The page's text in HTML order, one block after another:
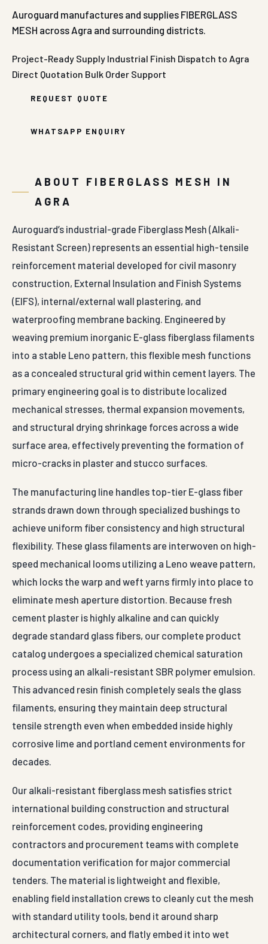
Auroguard manufactures and supplies FIBERGLASS
MESH across Agra and surrounding districts.
Project-Ready Supply Industrial Finish Dispatch to Agra
Direct Quotation Bulk Order Support
REQUEST QUOTE
WHATSAPP ENQUIRY
ABOUT FIBERGLASS MESH IN
AGRA
Auroguard’s industrial-grade Fiberglass Mesh (Alkali-
Resistant Screen) represents an essential high-tensile
reinforcement material developed for civil masonry
construction, External Insulation and Finish Systems
(EIFS), internal/external wall plastering, and
waterproofing membrane backing. Engineered by
weaving premium inorganic E-glass fiberglass filaments
into a stable Leno pattern, this flexible mesh functions
as a concealed structural grid within cement layers. The
primary engineering goal is to distribute localized
mechanical stresses, thermal expansion movements,
and structural drying shrinkage forces across a wide
surface area, effectively preventing the formation of
micro-cracks in plaster and stucco surfaces.
The manufacturing line handles top-tier E-glass fiber
strands drawn down through specialized bushings to
achieve uniform fiber consistency and high structural
flexibility. These glass filaments are interwoven on high-
speed mechanical looms utilizing a Leno weave pattern,
which locks the warp and weft yarns firmly into place to
eliminate mesh aperture distortion. Because fresh
cement plaster is highly alkaline and can quickly
degrade standard glass fibers, our complete product
catalog undergoes a specialized chemical saturation
process using an alkali-resistant SBR polymer emulsion.
This advanced resin finish completely seals the glass
filaments, ensuring they maintain deep structural
tensile strength even when embedded inside highly
corrosive lime and portland cement environments for
decades.
Our alkali-resistant fiberglass mesh satisfies strict
international building construction and structural
reinforcement codes, providing engineering
contractors and procurement teams with complete
documentation verification for major commercial
tenders. The material is lightweight and flexible,
enabling field installation crews to cleanly cut the mesh
with standard utility tools, bend it around sharp
architectural corners, and flatly embed it into wet